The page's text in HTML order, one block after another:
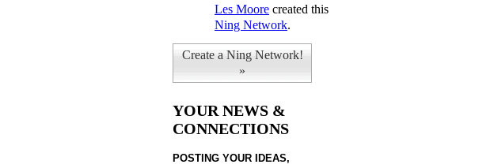
Les Moore created this
Ning Network.
Create a Ning Network!
»
YOUR NEWS &
CONNECTIONS
POSTING YOUR IDEAS,